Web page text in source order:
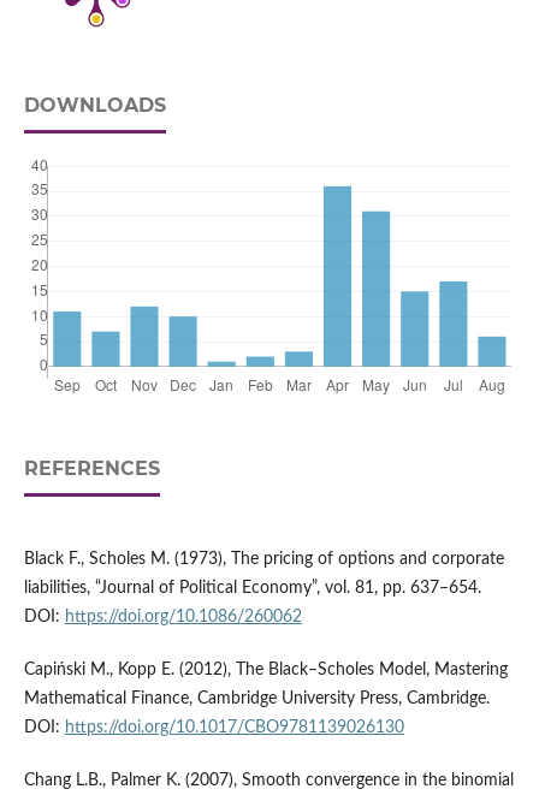
DOWNLOADS
REFERENCES
Black F., Scholes M. (1973), The pricing of options and corporate
liabilities, “Journal of Political Economy”, vol. 81, pp. 637–654.
DOI: https://doi.org/10.1086/260062
Capiński M., Kopp E. (2012), The Black–Scholes Model, Mastering
Mathematical Finance, Cambridge University Press, Cambridge.
DOI: https://doi.org/10.1017/CBO9781139026130
Chang L.B., Palmer K. (2007), Smooth convergence in the binomial